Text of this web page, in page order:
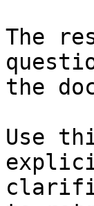
The
the
Use